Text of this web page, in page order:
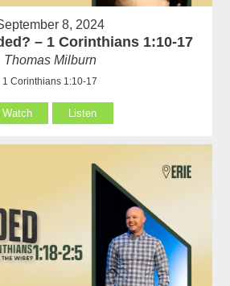
8, 2024
– 1 Corinthians 1:10-17
Thomas Milburn
1 Corinthians 1:10-17
Watch Listen